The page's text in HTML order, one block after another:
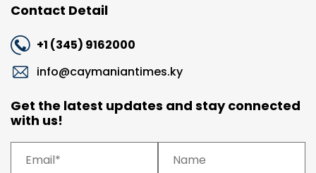
Contact Detail
+1 (345) 9162000
info@caymaniantimes.ky
Get the latest updates and stay connected
with us!